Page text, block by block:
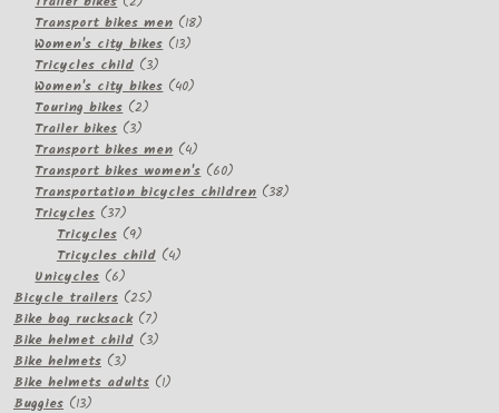
products
Transport bikes men 1818
Women's city bikes 1313
Tricycles child 33
products
Women's city bikes 4040
Touring bikes 22
Trailer bikes 33
products
Transport bikes men 44
products
Transport bikes women's 6060
products
Transportation bicycles children 3838
Tricycles 3737
products
Tricycles 99
products
Tricycles child 44
Unicycles 66
products
Bicycle trailers 2525
products
Bike bag rucksack 77
products
Bike helmet child 33
Bike helmets 33
products
Bike helmets adults 11
Buggies 1313